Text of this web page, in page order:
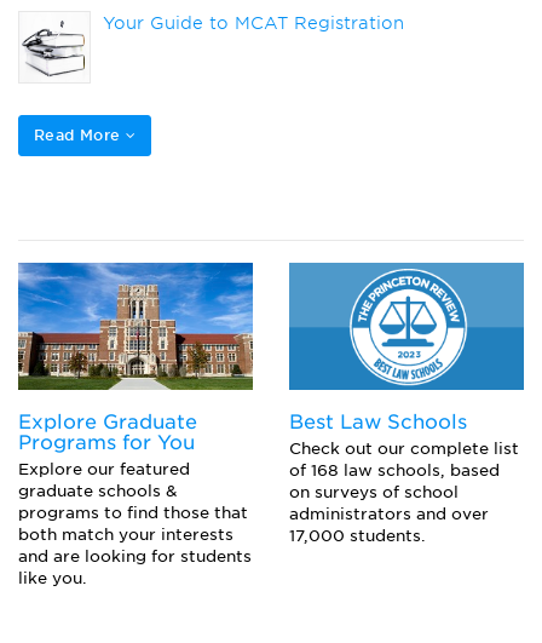
Your Guide to MCAT Registration
DO vs MD: How Do They Compare?
Here’s What to Bring to the MCAT
What is CARS on the MCAT?
Read More
Explore Graduate
Programs for You
Explore our featured
graduate schools &
programs to find those that
both match your interests
and are looking for students
like you.
Best Law Schools
Check out our complete list
of 168 law schools, based
on surveys of school
administrators and over
17,000 students.